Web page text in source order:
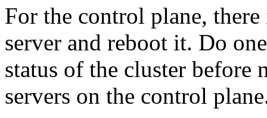
For the control plane, there
server and reboot it. Do
status of the cluster before
servers on the control